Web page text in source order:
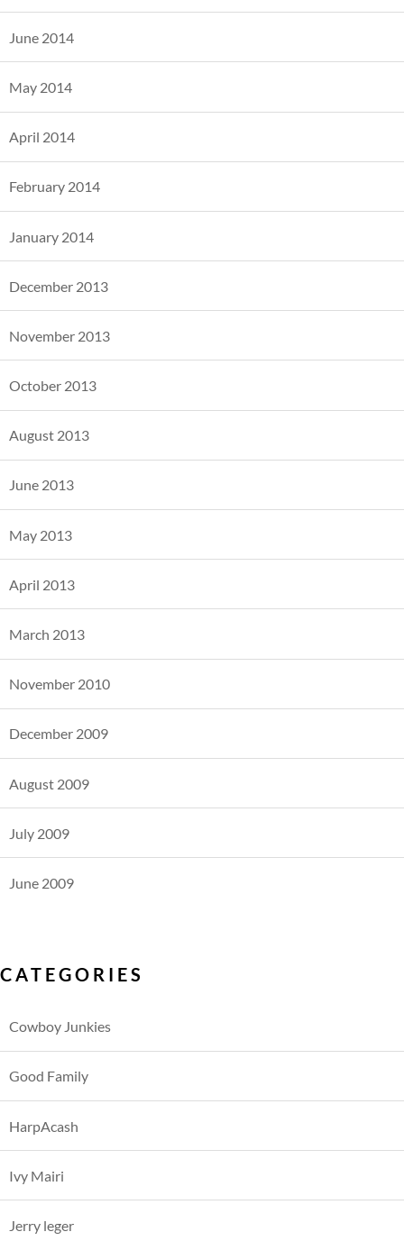
June 2014
May 2014
April 2014
February 2014
January 2014
December 2013
November 2013
October 2013
August 2013
June 2013
May 2013
April 2013
March 2013
November 2010
December 2009
August 2009
July 2009
June 2009
CATEGORIES
Cowboy Junkies
Good Family
HarpAcash
Ivy Mairi
Jerry leger